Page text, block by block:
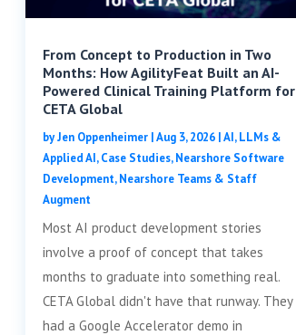
From Concept to Production in Two
Months: How AgilityFeat Built an AI-
Powered Clinical Training Platform for
CETA Global
byJen Oppenheimer|Aug 3, 2026|AI, LLMs &
Applied AI,Case Studies,Nearshore Software
Development,Nearshore Teams & Staff
Augment
Most AI product development stories
involve a proof of concept that takes
months to graduate into something real.
CETA Global didn't have that runway. They
had a Google Accelerator demo in